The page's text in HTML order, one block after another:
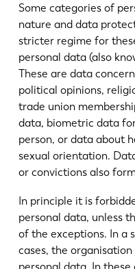
Some categories of
nature and data
stricter regime for
personal data (also
These are data
political opinions,
trade union
data, biometric data
person, or data about
sexual orientation.
or convictions also
In principle it is
personal data, unless
of the exceptions. In a
cases, the
EN
FR
DE